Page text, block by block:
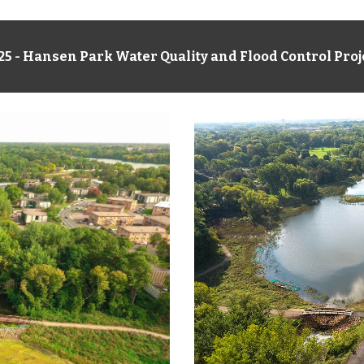
5 - Hansen Park Water Quality and Flood Control